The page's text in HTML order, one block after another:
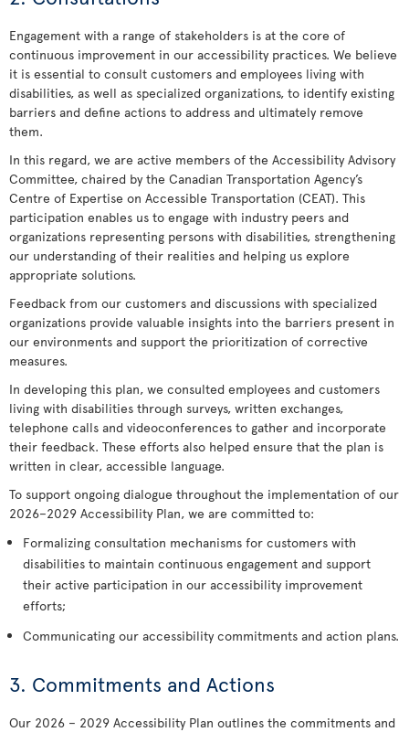
Engagement with a range of stakeholders is at the core of
continuous improvement in our accessibility practices. We believe
it is essential to consult customers and employees living with
disabilities, as well as specialized organizations, to identify existing
barriers and define actions to address and ultimately remove
them.
In this regard, we are active members of the Accessibility Advisory
Committee, chaired by the Canadian Transportation Agency’s
Centre of Expertise on Accessible Transportation (CEAT). This
participation enables us to engage with industry peers and
organizations representing persons with disabilities, strengthening
our understanding of their realities and helping us explore
appropriate solutions.
Feedback from our customers and discussions with specialized
organizations provide valuable insights into the barriers present in
our environments and support the prioritization of corrective
measures.
In developing this plan, we consulted employees and customers
living with disabilities through surveys, written exchanges,
telephone calls and videoconferences to gather and incorporate
their feedback. These efforts also helped ensure that the plan is
written in clear, accessible language.
To support ongoing dialogue throughout the implementation of our
2026–2029 Accessibility Plan, we are committed to:
Formalizing consultation mechanisms for customers with
disabilities to maintain continuous engagement and support
their active participation in our accessibility improvement
efforts;
Communicating our accessibility commitments and action plans.
3. Commitments and Actions
Our 2026 – 2029 Accessibility Plan outlines the commitments and